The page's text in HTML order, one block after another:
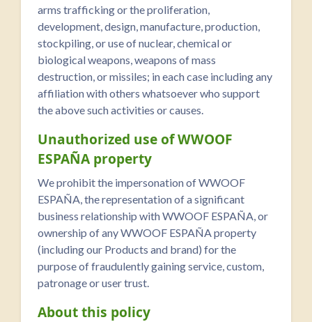
arms trafficking or the proliferation,
development, design, manufacture, production,
stockpiling, or use of nuclear, chemical or
biological weapons, weapons of mass
destruction, or missiles; in each case including any
affiliation with others whatsoever who support
the above such activities or causes.
Unauthorized use of WWOOF
ESPAÑA property
We prohibit the impersonation of WWOOF
ESPAÑA, the representation of a significant
business relationship with WWOOF ESPAÑA, or
ownership of any WWOOF ESPAÑA property
(including our Products and brand) for the
purpose of fraudulently gaining service, custom,
patronage or user trust.
About this policy